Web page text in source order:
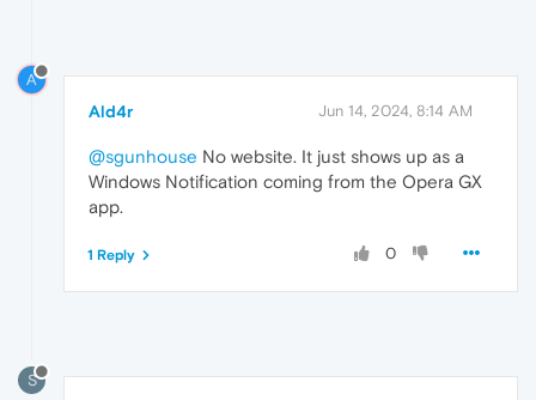
A
Ald4r Jun 14, 2024, 8:14 AM
@sgunhouse No website. It just shows up as a
Windows Notification coming from the Opera GX
app.
0
1 Reply
S